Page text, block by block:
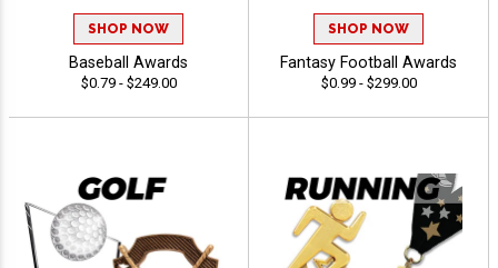
SHOP NOW
Baseball Awards
$0.79 - $249.00
SHOP NOW
Fantasy Football Awards
$0.99 - $299.00